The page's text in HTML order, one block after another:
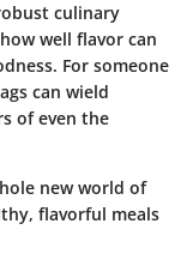
culinary
well flavor can
For someone
can wield
of even the
new world of
flavorful meals